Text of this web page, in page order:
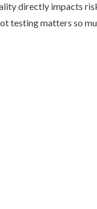
directly impacts
testing matters so